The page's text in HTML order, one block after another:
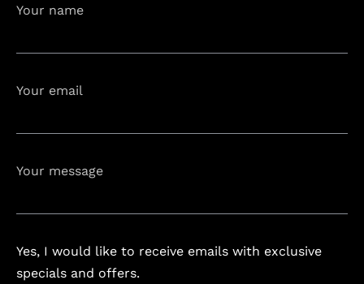
Your name
Your email
Your message
Yes, I would like to receive emails with exclusive
specials and offers.
info@astorialuxury-spa.com